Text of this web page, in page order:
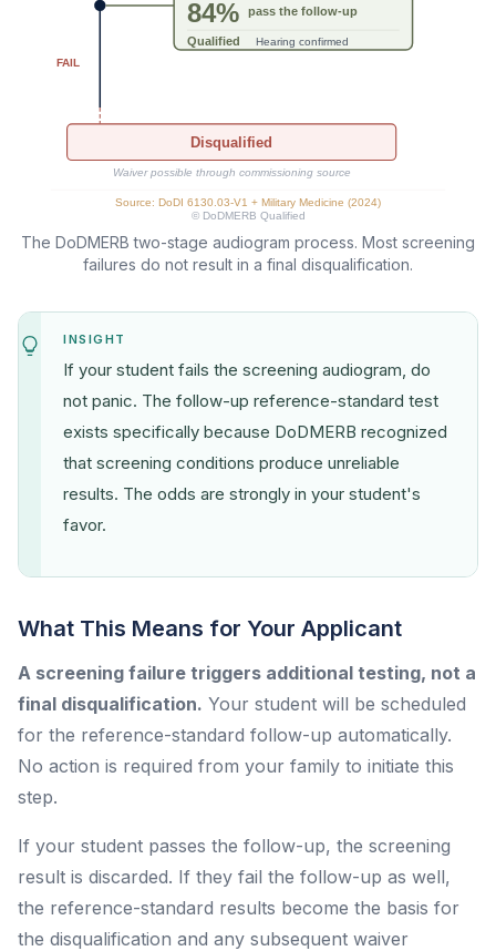
The DoDMERB two-stage audiogram process. Most screening
failures do not result in a final disqualification.
INSIGHT
If your student fails the screening audiogram, do
not panic. The follow-up reference-standard test
exists specifically because DoDMERB recognized
that screening conditions produce unreliable
results. The odds are strongly in your student's
favor.
What This Means for Your Applicant
A screening failure triggers additional testing, not a
final disqualification. Your student will be scheduled
for the reference-standard follow-up automatically.
No action is required from your family to initiate this
step.
If your student passes the follow-up, the screening
result is discarded. If they fail the follow-up as well,
the reference-standard results become the basis for
the disqualification and any subsequent waiver